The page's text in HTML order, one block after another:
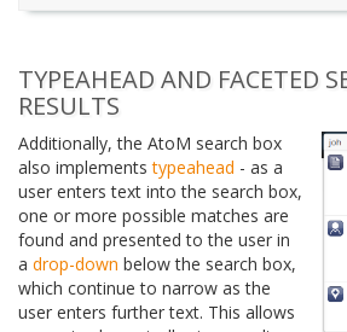
TYPEAHEAD AND FACETED
RESULTS
Additionally, the AtoM search box
also implementstypeahead - as a
user enters text into the search box,
one or more possible matches are
found and presented to the user in
a drop-down below the search box,
which continue to narrow as the
user enters further text. This allows